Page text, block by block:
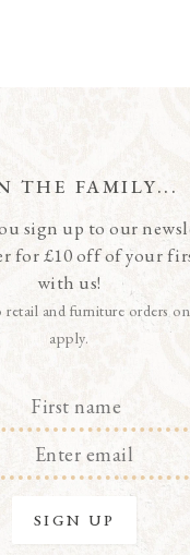
THE FAMILY...
sign up to our
for £10 off of your
with us!
and furniture orders
apply.